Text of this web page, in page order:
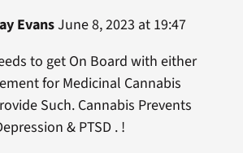
EvansJune 8, 2023 at 19:47
to get On Board with either
for Medicinal Cannabis
Such. Cannabis Prevents
& PTSD . !